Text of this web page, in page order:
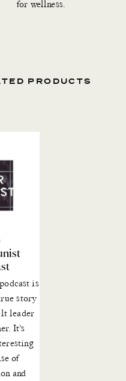
for wellness.
PRODUCTS
is
story
leader
It’s
of
and